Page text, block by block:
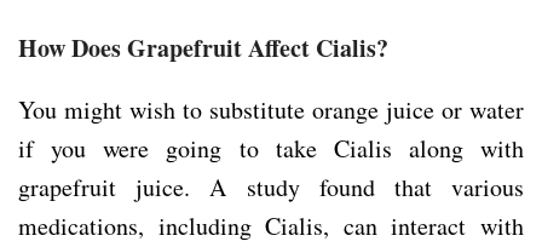
How Does Grapefruit Affect Cialis?
You might wish to substitute orange juice or water
if you were going to take Cialis along with
grapefruit juice. A study found that various
medications, including Cialis, can interact with